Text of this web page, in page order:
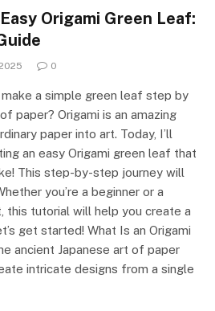
Origami Green Leaf:
0
a simple green leaf step by
paper? Origami is an amazing
paper into art. Today, I’ll
an easy Origami green leaf that
This step-by-step journey will
you’re a beginner or a
this tutorial will help you create a
get started! What Is an Origami
ancient Japanese art of paper
intricate designs from a single